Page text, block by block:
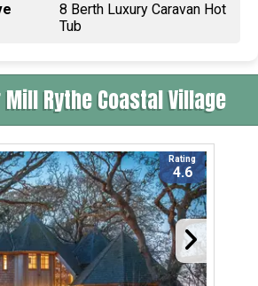
8 Berth Luxury Caravan Hot
Tub
Rythe Coastal Village
Rating
4.6